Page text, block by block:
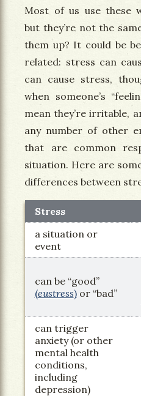
Most of us use these
but they’re not the
them up? It could be
related: stress can
can cause stress,
when someone’s
mean they’re irritable,
any number of other
that are common
situation. Here are
differences between
Stress
a situation or
event
can be “good”
(eustress)or “bad”
can trigger
anxiety (or other
mental health
conditions,
including
depression)